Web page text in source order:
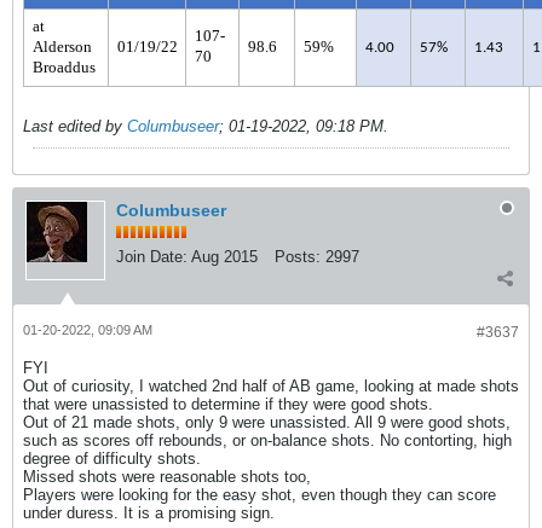
at
Alderson
Broaddus
01/19/22
107-
70
98.6 59% 4.00 57% 1.43
Last edited by Columbuseer; 01-19-2022, 09:18 PM.
Columbuseer
Join Date: Aug 2015 Posts: 2997
#3637
01-20-2022, 09:09 AM
FYI
Out of curiosity, I watched 2nd half of AB game, looking at made shots
that were unassisted to determine if they were good shots.
Out of 21 made shots, only 9 were unassisted. All 9 were good shots,
such as scores off rebounds, or on-balance shots. No contorting, high
degree of difficulty shots.
Missed shots were reasonable shots too,
Players were looking for the easy shot, even though they can score
under duress. It is a promising sign.